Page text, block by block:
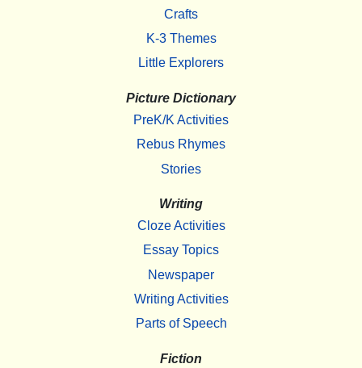
Crafts
K-3 Themes
Little Explorers
Picture Dictionary
PreK/K Activities
Rebus Rhymes
Stories
Writing
Cloze Activities
Essay Topics
Newspaper
Writing Activities
Parts of Speech
Fiction